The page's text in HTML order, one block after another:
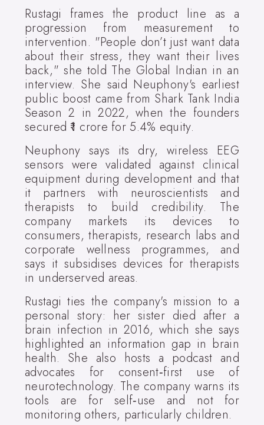
Rustagi frames the product line as a
progression from measurement to
intervention. "People don’t just want data
about their stress, they want their lives
back," she told The Global Indian in an
interview. She said Neuphony's earliest
public boost came from Shark Tank India
Season 2 in 2022, when the founders
secured ₹1 crore for 5.4% equity.
Neuphony says its dry, wireless EEG
sensors were validated against clinical
equipment during development and that
it partners with neuroscientists and
therapists to build credibility. The
company markets its devices to
consumers, therapists, research labs and
corporate wellness programmes, and
says it subsidises devices for therapists
in underserved areas.
Rustagi ties the company's mission to a
personal story: her sister died after a
brain infection in 2016, which she says
highlighted an information gap in brain
health. She also hosts a podcast and
advocates for consent‑first use of
neurotechnology. The company warns its
tools are for self‑use and not for
monitoring others, particularly children.